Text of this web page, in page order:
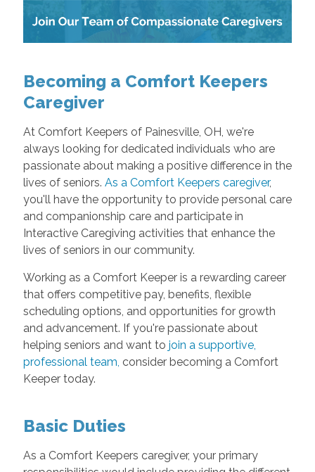
Becoming a Comfort Keepers
Caregiver
At Comfort Keepers of Painesville, OH, we're
always looking for dedicated individuals who are
passionate about making a positive difference in the
lives of seniors. As a Comfort Keepers caregiver,
you'll have the opportunity to provide personal care
and companionship care and participate in
Interactive Caregiving activities that enhance the
lives of seniors in our community.
Working as a Comfort Keeper is a rewarding career
that offers competitive pay, benefits, flexible
scheduling options, and opportunities for growth
and advancement. If you're passionate about
helping seniors and want to join a supportive,
professional team consider becoming a Comfort
Keeper today.
Basic Duties
As a Comfort Keepers caregiver, your primary